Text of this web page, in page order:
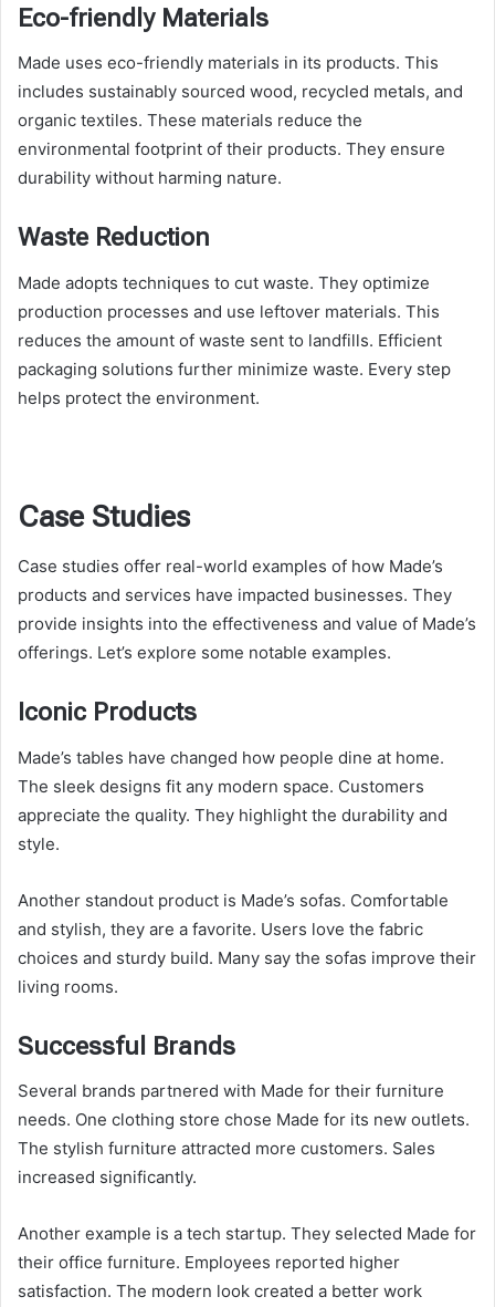
Eco-friendly Materials
Made uses eco-friendly materials in its products. This
includes sustainably sourced wood, recycled metals, and
organic textiles. These materials reduce the
environmental footprint of their products. They ensure
durability without harming nature.
Waste Reduction
Made adopts techniques to cut waste. They optimize
production processes and use leftover materials. This
reduces the amount of waste sent to landfills. Efficient
packaging solutions further minimize waste. Every step
helps protect the environment.
Case Studies
Case studies offer real-world examples of how Made’s
products and services have impacted businesses. They
provide insights into the effectiveness and value of Made’s
offerings. Let’s explore some notable examples.
Iconic Products
Made’s tables have changed how people dine at home.
The sleek designs fit any modern space. Customers
appreciate the quality. They highlight the durability and
style.
Another standout product is Made’s sofas. Comfortable
and stylish, they are a favorite. Users love the fabric
choices and sturdy build. Many say the sofas improve their
living rooms.
Successful Brands
Several brands partnered with Made for their furniture
needs. One clothing store chose Made for its new outlets.
The stylish furniture attracted more customers. Sales
increased significantly.
Another example is a tech startup. They selected Made for
their office furniture. Employees reported higher
satisfaction. The modern look created a better work